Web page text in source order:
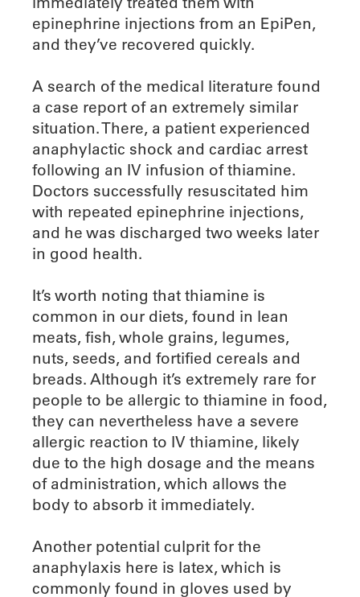
epinephrine injections from an EpiPen,
and they’ve recovered quickly.
A search of the medical literature found
a case report of an extremely similar
situation. There, a patient experienced
anaphylactic shock and cardiac arrest
following an IV infusion of thiamine.
Doctors successfully resuscitated him
with repeated epinephrine injections,
and he was discharged two weeks later
in good health.
It’s worth noting that thiamine is
common in our diets, found in lean
meats, fish, whole grains, legumes,
nuts, seeds, and fortified cereals and
breads. Although it’s extremely rare for
people to be allergic to thiamine in food,
they can nevertheless have a severe
allergic reaction to IV thiamine, likely
due to the high dosage and the means
of administration, which allows the
body to absorb it immediately.
Another potential culprit for the
anaphylaxis here is latex, which is
commonly found in gloves used by